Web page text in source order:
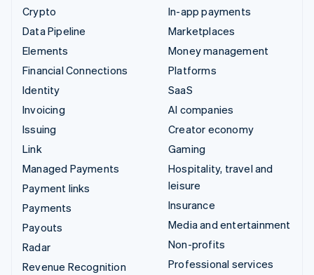
Crypto
Data Pipeline
Elements
Financial Connections
Identity
Invoicing
Issuing
Link
Managed Payments
Payment links
Payments
Payouts
Radar
Revenue Recognition
In-app payments
Marketplaces
Money management
Platforms
SaaS
AI companies
Creator economy
Gaming
Hospitality, travel and
leisure
Insurance
Media and entertainment
Non-profits
Professional services